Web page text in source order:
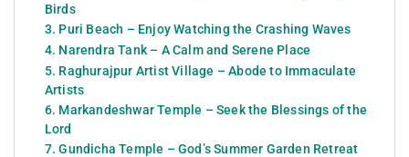
Birds
3. Puri Beach – Enjoy Watching the Crashing Waves
4. Narendra Tank – A Calm and Serene Place
5. Raghurajpur Artist Village – Abode to Immaculate
Artists
6. Markandeshwar Temple – Seek the Blessings of the
Lord
7. Gundicha Temple – God’s Summer Garden Retreat